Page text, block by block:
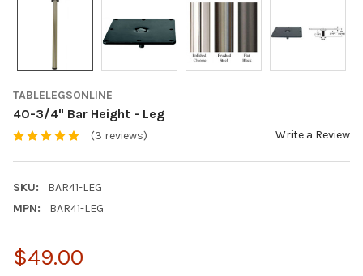
TABLELEGSONLINE
40-3/4" Bar Height - Leg
(3 reviews) Write a Review
SKU:
BAR41-LEG
MPN:
BAR41-LEG
$49.00